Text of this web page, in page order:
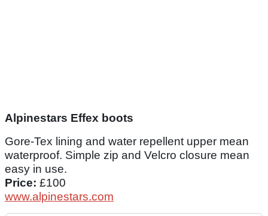
Alpinestars Effex boots
Gore-Tex lining and water repellent upper mean
waterproof. Simple zip and Velcro closure mean
easy in use.
Price: £100
www.alpinestars.com